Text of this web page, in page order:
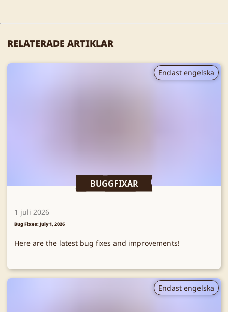
RELATERADE ARTIKLAR
Endast engelska
BUGGFIXAR
1 juli 2026
Bug Fixes: July 1, 2026
Here are the latest bug fixes and improvements!
Endast engelska